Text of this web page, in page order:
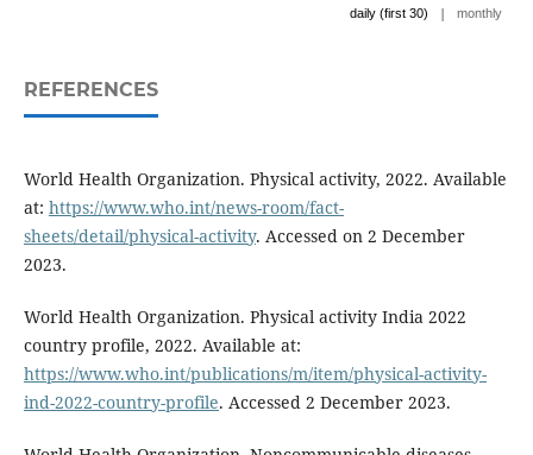
daily (first 30) | monthly
REFERENCES
World Health Organization. Physical activity, 2022. Available
at: https://www.who.int/news-room/fact-
sheets/detail/physical-activity. Accessed on 2 December
2023.
World Health Organization. Physical activity India 2022
country profile, 2022. Available at:
https://www.who.int/publications/m/item/physical-activity-
ind-2022-country-profile. Accessed 2 December 2023.